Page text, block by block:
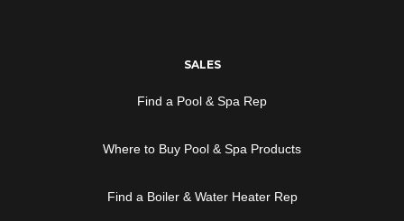
SALES
Find a Pool & Spa Rep
Where to Buy Pool & Spa Products
Find a Boiler & Water Heater Rep